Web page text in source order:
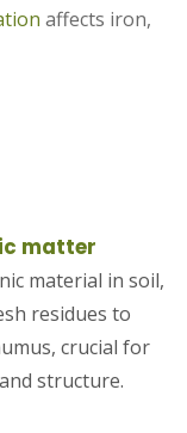
affects iron,
matter
material in soil,
residues to
crucial for
structure.